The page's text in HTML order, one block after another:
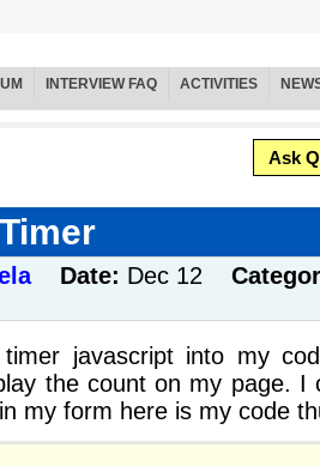
INTERVIEW FAQ ACTIVITIES
Ask
Date: Dec 12
javascript into my
the count on my page. I
my form here is my code